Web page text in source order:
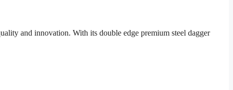
and innovation. With its double edge premium steel dagger